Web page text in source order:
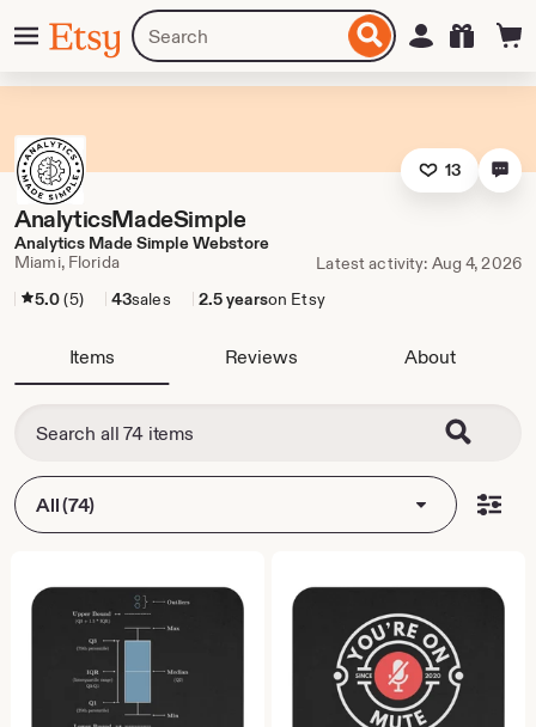
MenuEtsy
Search
for
items
or
to
Sign in
13
AnalyticsMadeSimple
Analytics Made Simple Webstore
Miami, Florida
Latest activity: Aug 4, 2026
5.0(5) 43sales 2.5 yearson Etsy
Items Reviews About
All (74)